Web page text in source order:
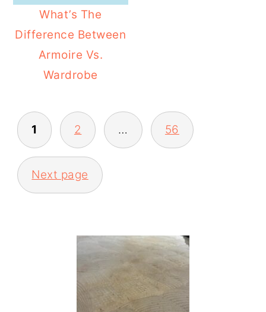
What’s The
Difference Between
Armoire Vs.
Wardrobe
POSTS
PAGINATION
1 2 … 56
Next page
PRIMARY
SIDEBAR